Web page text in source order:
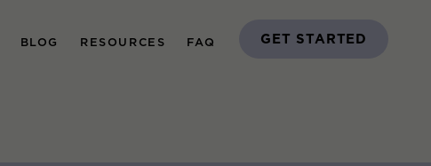
BLOG RESOURCES FAQ GET STARTED